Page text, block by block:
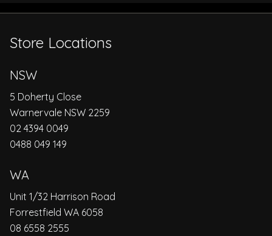
Store Locations
NSW
5 Doherty Close
Warnervale NSW 2259
02 4394 0049
0488 049 149
WA
Unit 1/32 Harrison Road
Forrestfield WA 6058
08 6558 2555